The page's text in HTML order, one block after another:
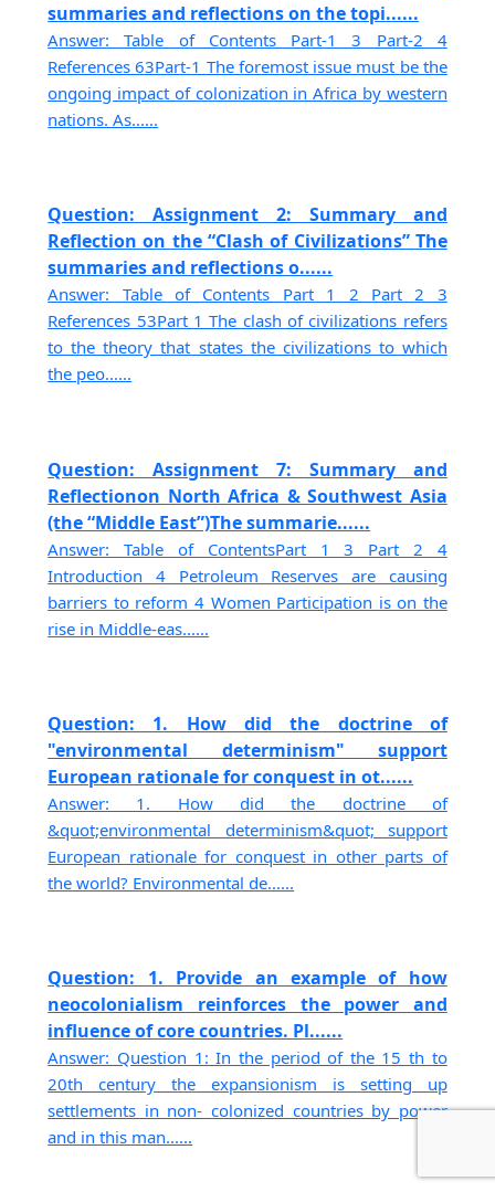
summaries and reflections on the topi......
Answer: Table of Contents Part-1 3 Part-2 4
References 63Part-1 The foremost issue must be the
ongoing impact of colonization in Africa by western
nations. As......
Question: Assignment 2: Summary and
Reflection on the “Clash of Civilizations” The
summaries and reflections o......
Answer: Table of Contents Part 1 2 Part 2 3
References 53Part 1 The clash of civilizations refers
to the theory that states the civilizations to which
the peo......
Question: Assignment 7: Summary and
Reflectionon North Africa & Southwest Asia
(the “Middle East”)The summarie......
Answer: Table of ContentsPart 1 3 Part 2 4
Introduction 4 Petroleum Reserves are causing
barriers to reform 4 Women Participation is on the
rise in Middle-eas......
Question: 1. How did the doctrine of
"environmental determinism" support
European rationale for conquest in ot......
Answer: 1. How did the doctrine of
&quot;environmental determinism&quot; support
European rationale for conquest in other parts of
the world? Environmental de......
Question: 1. Provide an example of how
neocolonialism reinforces the power and
influence of core countries. Pl......
Answer: Question 1: In the period of the 15 th to
20th century the expansionism is setting up
settlements in non- colonized countries by power
and in this man......